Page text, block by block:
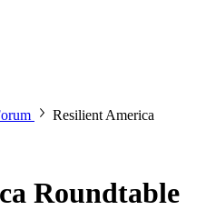
Resilient America
Roundtable